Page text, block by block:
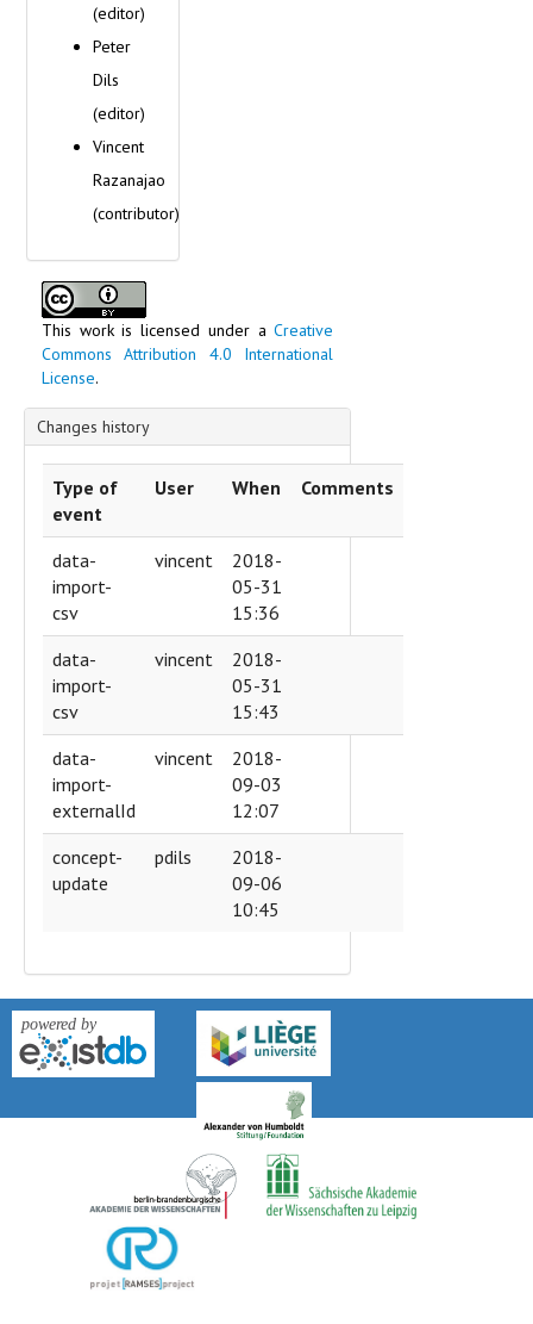
Scripts
Text content
(editor)
Peter
Dils
(editor)
Vincent
Razanajao
(contributor)
This work is licensed under aCreative
Commons Attribution 4.0 International
License.
Changes history
Type of
event
User When Comments
data-
import-
csv
vincent
2018-
05-31
15:36
data-
import-
csv
vincent
2018-
05-31
15:43
data-
import-
externalId
vincent
2018-
09-03
12:07
concept-
update
pdils
2018-
09-06
10:45